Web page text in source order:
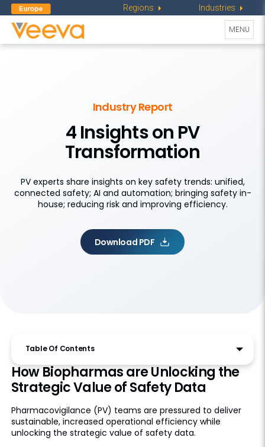
Regions Industries
Toggle
MENU
Industry Report
4 Insights on PV
Transformation
PV experts share insights on key safety trends: unified,
connected safety; AI and automation; bringing safety in-
house; reducing risk and improving efficiency.
Download PDF
Table Of Contents
How Biopharmas are Unlocking the
Strategic Value of Safety Data
Pharmacovigilance (PV) teams are pressured to deliver
sustainable, increased operational efficiency while
unlocking the strategic value of safety data.